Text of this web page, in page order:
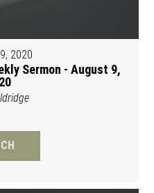
2020
Sermon - August 9,